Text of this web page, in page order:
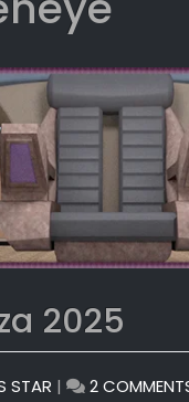
2025
STAR | 2